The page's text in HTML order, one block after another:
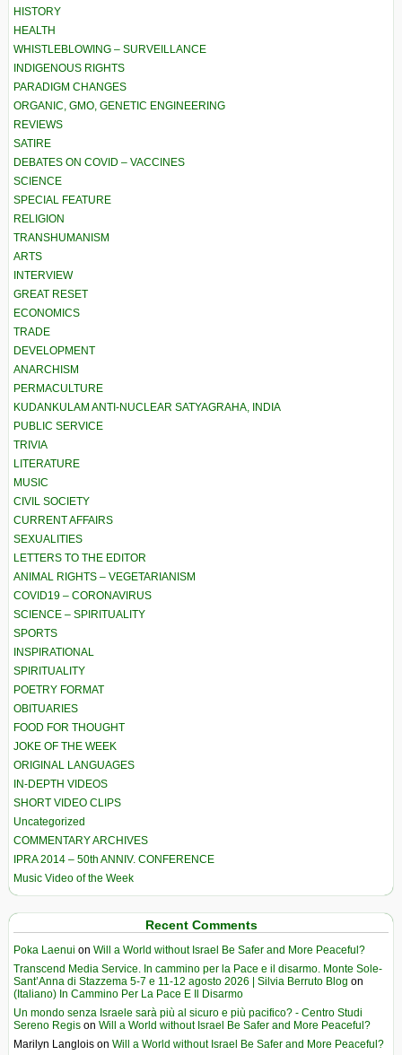
HISTORY
HEALTH
WHISTLEBLOWING – SURVEILLANCE
INDIGENOUS RIGHTS
PARADIGM CHANGES
ORGANIC, GMO, GENETIC ENGINEERING
REVIEWS
SATIRE
DEBATES ON COVID – VACCINES
SCIENCE
SPECIAL FEATURE
RELIGION
TRANSHUMANISM
ARTS
INTERVIEW
GREAT RESET
ECONOMICS
TRADE
DEVELOPMENT
ANARCHISM
PERMACULTURE
KUDANKULAM ANTI-NUCLEAR SATYAGRAHA, INDIA
PUBLIC SERVICE
TRIVIA
LITERATURE
MUSIC
CIVIL SOCIETY
CURRENT AFFAIRS
SEXUALITIES
LETTERS TO THE EDITOR
ANIMAL RIGHTS – VEGETARIANISM
COVID19 – CORONAVIRUS
SCIENCE – SPIRITUALITY
SPORTS
INSPIRATIONAL
SPIRITUALITY
POETRY FORMAT
OBITUARIES
FOOD FOR THOUGHT
JOKE OF THE WEEK
ORIGINAL LANGUAGES
IN-DEPTH VIDEOS
SHORT VIDEO CLIPS
Uncategorized
COMMENTARY ARCHIVES
IPRA 2014 – 50th ANNIV. CONFERENCE
Music Video of the Week
Recent Comments
Poka Laenui on Will a World without Israel Be Safer and More Peaceful?
Transcend Media Service. In cammino per la Pace e il disarmo. Monte Sole-
Sant’Anna di Stazzema 5-7 e 11-12 agosto 2026 | Silvia Berruto Blog on
(Italiano) In Cammino Per La Pace E Il Disarmo
Un mondo senza Israele sarà più al sicuro e più pacifico? - Centro Studi
Sereno Regis on Will a World without Israel Be Safer and More Peaceful?
Marilyn Langlois on Will a World without Israel Be Safer and More Peaceful?